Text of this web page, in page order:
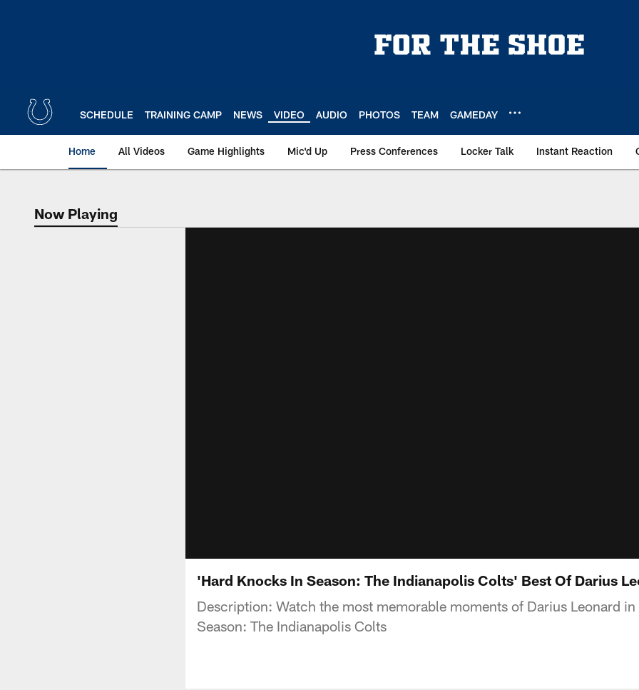
SCHEDULE TRAINING CAMP NEWS VIDEO AUDIO PHOTOS TEAM GAMEDAY
Home All Videos Game Highlights Mic'd Up Press Conferences Locker Talk Instant Reaction
Now Playing
Now Playing
'Hard Knocks In Season: The Indianapolis Colts' Best Of Darius
Description: Watch the most memorable moments of Darius Leonard
Season: The Indianapolis Colts